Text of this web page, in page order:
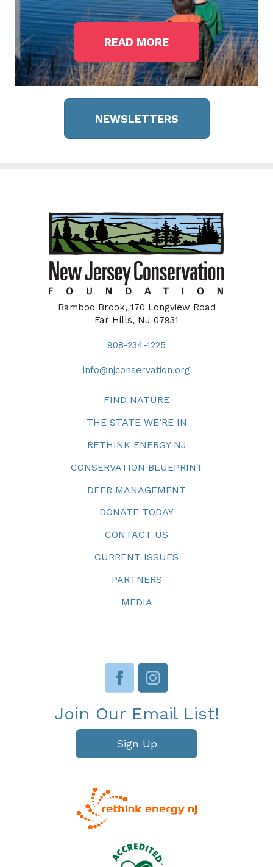
READ MORE
NEWSLETTERS
Bamboo Brook, 170 Longview Road
Far Hills, NJ 07931
908-234-1225
info@njconservation.org
FIND NATURE
THE STATE WE’RE IN
RETHINK ENERGY NJ
CONSERVATION BLUEPRINT
DEER MANAGEMENT
DONATE TODAY
CONTACT US
CURRENT ISSUES
PARTNERS
MEDIA
Join Our Email List!
Sign Up